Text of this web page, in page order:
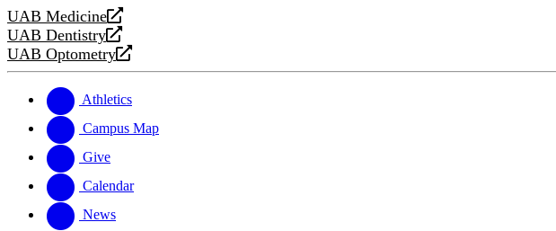
UAB Medicine
opens
a
new
UAB Dentistry
opens
a
website
UAB Optometry
opens
new
website
Athletics
Campus Map
Give
Calendar
News